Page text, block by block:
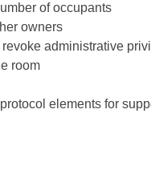
of occupants
owners
administrative
room
elements for